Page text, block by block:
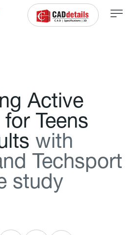
ng Active
for Teens
lts with
nd Techsport
study